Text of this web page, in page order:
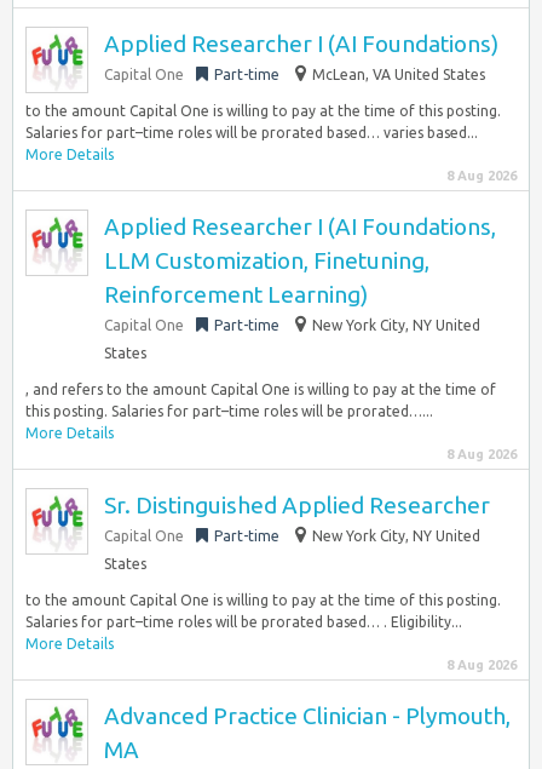
Applied Researcher I (AI Foundations)
Capital One Part-time McLean, VA United States
to the amount Capital One is willing to pay at the time of this posting.
Salaries for part–time roles will be prorated based… varies based...
More Details
8 Aug 2026
Applied Researcher I (AI Foundations,
LLM Customization, Finetuning,
Reinforcement Learning)
Capital One Part-time
New York City, NY United
States
, and refers to the amount Capital One is willing to pay at the time of
this posting. Salaries for part–time roles will be prorated…...
More Details
8 Aug 2026
Sr. Distinguished Applied Researcher
Capital One Part-time
New York City, NY United
States
to the amount Capital One is willing to pay at the time of this posting.
Salaries for part–time roles will be prorated based… . Eligibility...
More Details
8 Aug 2026
Advanced Practice Clinician - Plymouth,
MA